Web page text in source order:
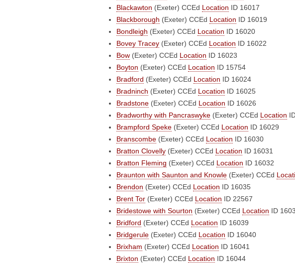
Blackawton (Exeter) CCEd Location ID 16017
Blackborough (Exeter) CCEd Location ID 16019
Bondleigh (Exeter) CCEd Location ID 16020
Bovey Tracey (Exeter) CCEd Location ID 16022
Bow (Exeter) CCEd Location ID 16023
Boyton (Exeter) CCEd Location ID 15754
Bradford (Exeter) CCEd Location ID 16024
Bradninch (Exeter) CCEd Location ID 16025
Bradstone (Exeter) CCEd Location ID 16026
Bradworthy with Pancraswyke (Exeter) CCEd Location
Brampford Speke (Exeter) CCEd Location ID 16029
Branscombe (Exeter) CCEd Location ID 16030
Bratton Clovelly (Exeter) CCEd Location ID 16031
Bratton Fleming (Exeter) CCEd Location ID 16032
Braunton with Saunton and Knowle (Exeter) CCEd
Brendon (Exeter) CCEd Location ID 16035
Brent Tor (Exeter) CCEd Location ID 22567
Bridestowe with Sourton (Exeter) CCEd Location ID
Bridford (Exeter) CCEd Location ID 16039
Bridgerule (Exeter) CCEd Location ID 16040
Brixham (Exeter) CCEd Location ID 16041
Brixton (Exeter) CCEd Location ID 16044